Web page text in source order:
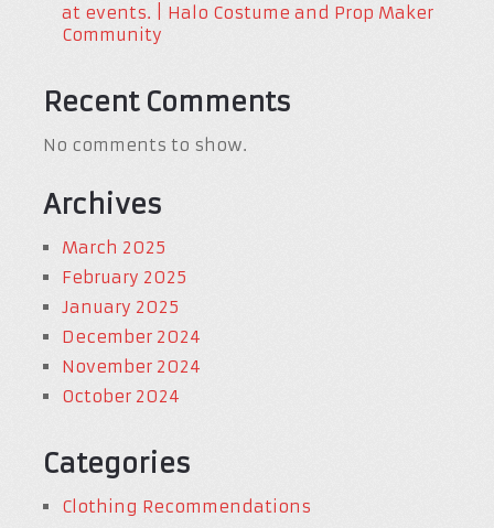
at events. | Halo Costume and Prop Maker
Community
Recent Comments
No comments to show.
Archives
March 2025
February 2025
January 2025
December 2024
November 2024
October 2024
Categories
Clothing Recommendations